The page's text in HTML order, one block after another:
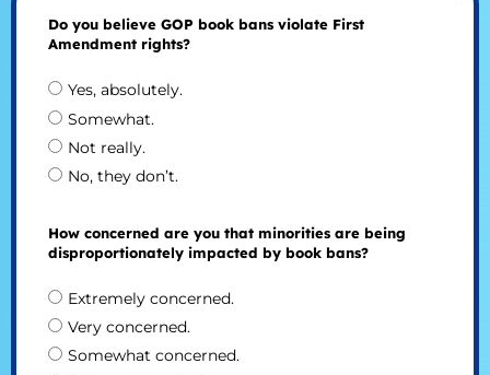
Do you believe GOP book bans violate First
Amendment rights?
Yes, absolutely.
Somewhat.
Not really.
No, they don’t.
How concerned are you that minorities are being
disproportionately impacted by book bans?
Extremely concerned.
Very concerned.
Somewhat concerned.